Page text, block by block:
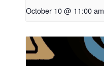
October 10 @ 11:00 am